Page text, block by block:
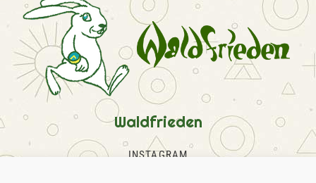
Waldfrieden
INSTAGRAM